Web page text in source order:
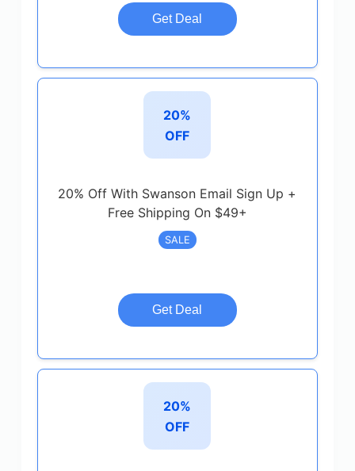
Get Deal
20%
OFF
20% Off With Swanson Email Sign Up +
Free Shipping On $49+
SALE
Get Deal
20%
OFF